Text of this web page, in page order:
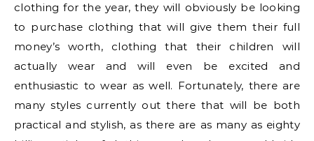
clothing for the year, they will obviously be looking
to purchase clothing that will give them their full
money’s worth, clothing that their children will
actually wear and will even be excited and
enthusiastic to wear as well. Fortunately, there are
many styles currently out there that will be both
practical and stylish, as there are as many as eighty